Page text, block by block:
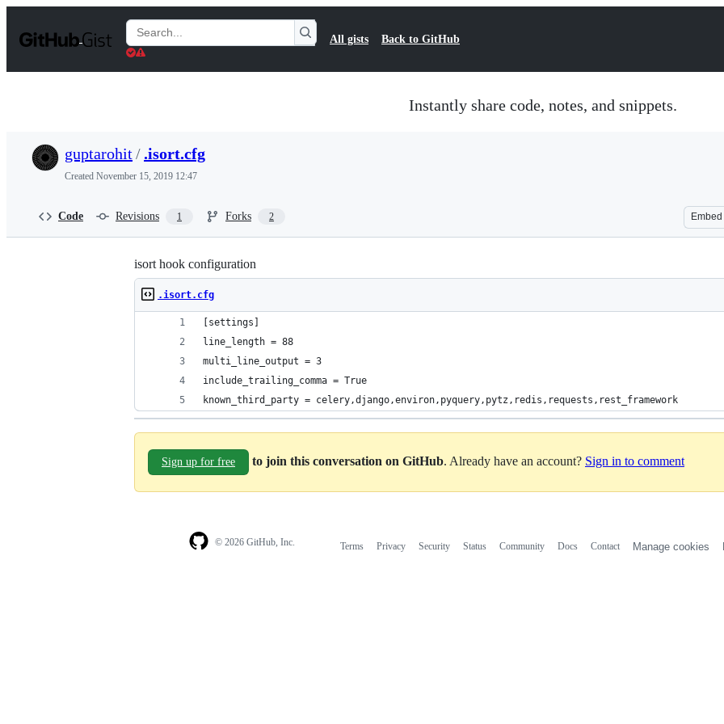
t
Search
Gists
All gists Back to GitHub
Instantly share code, notes, and snippets.
guptarohit/ .isort.cfg
Created November 15, 2019 12:47
Code Revisions 1 Forks 2 Embed
isort hook configuration
.isort.cfg
[settings]
line_length = 88
multi_line_output = 3
include_trailing_comma = True
known_third_party = celery,django,environ,pyquery,pytz,redis,requests,rest_framework
Sign up for free to join this conversation on GitHub. Already have an account? Sign in to comment
© 2026 GitHub, Inc. Terms Privacy Security Status Community Docs Contact Manage cookies